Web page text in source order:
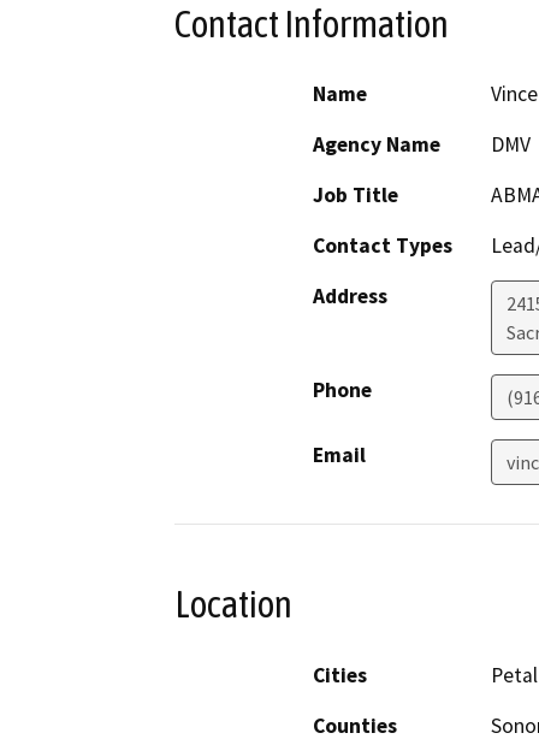
Contact Information
Name
Agency Name
DMV
Job Title
Contact Types
Address
Phone
Email
Location
Cities
Counties